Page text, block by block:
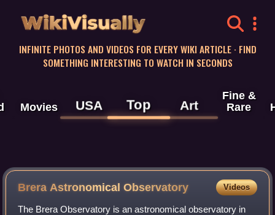
WikiVisually
INFINITE PHOTOS AND VIDEOS FOR EVERY WIKI ARTICLE · FIND
SOMETHING INTERESTING TO WATCH IN SECONDS
Movies USA Top Art
Fine &
Rare
Brera Astronomical Observatory Videos
The Brera Observatory is an astronomical observatory in